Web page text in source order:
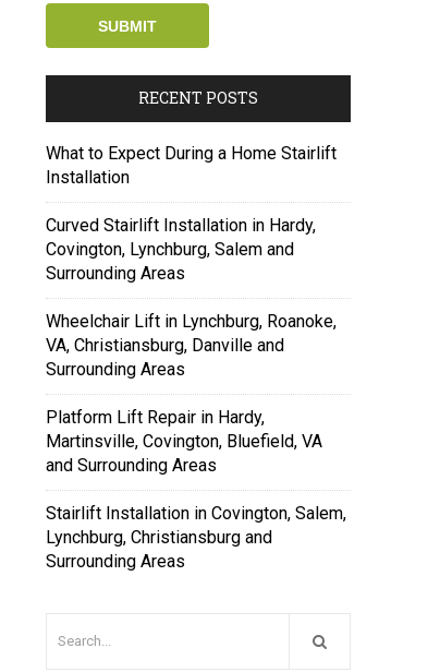
RECENT POSTS
What to Expect During a Home Stairlift
Installation
Curved Stairlift Installation in Hardy,
Covington, Lynchburg, Salem and
Surrounding Areas
Wheelchair Lift in Lynchburg, Roanoke,
VA, Christiansburg, Danville and
Surrounding Areas
Platform Lift Repair in Hardy,
Martinsville, Covington, Bluefield, VA
and Surrounding Areas
Stairlift Installation in Covington, Salem,
Lynchburg, Christiansburg and
Surrounding Areas